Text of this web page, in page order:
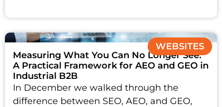
WEBSITES
Measuring What You Can No Longer See:
A Practical Framework for AEO and GEO in
Industrial B2B
In December we walked through the
difference between SEO, AEO, and GEO,